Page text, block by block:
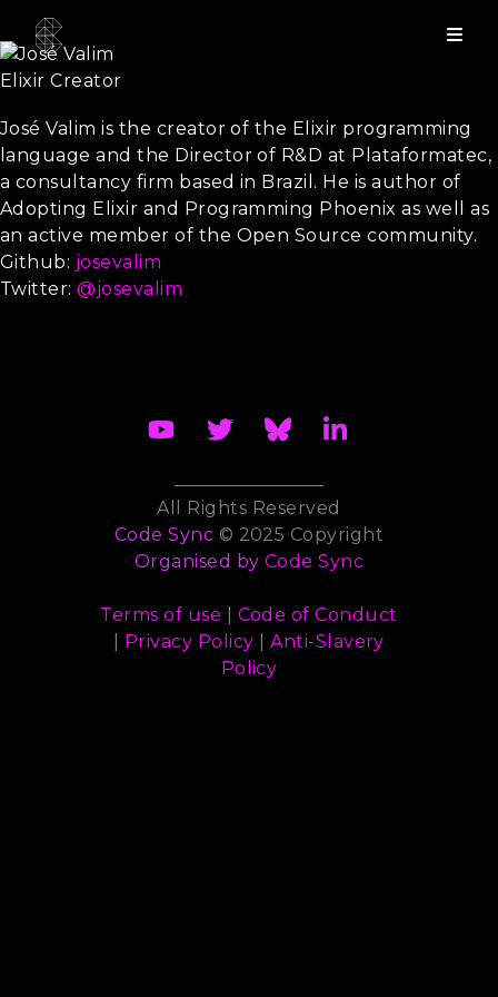
José Valim
Elixir Creator
José Valim is the creator of the Elixir programming
language and the Director of R&D at Plataformatec,
a consultancy firm based in Brazil. He is author of
Adopting Elixir and Programming Phoenix as well as
an active member of the Open Source community.
Github: josevalim
Twitter:@josevalim
All Rights Reserved
Code Sync © 2025 Copyright
Organised by Code Sync
Terms of use
Code of Conduct
Privacy Policy |Anti-Slavery
Policy